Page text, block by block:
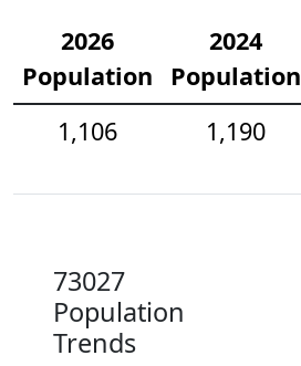
2026
Population
2024
Population
1,106
1,190
73027
Population
Trends